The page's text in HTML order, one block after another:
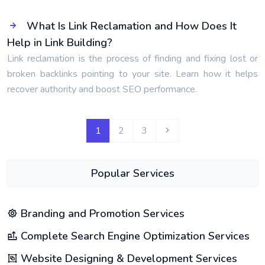
What Is Link Reclamation and How Does It
Help in Link Building?
Link reclamation is the process of finding and fixing lost or
broken backlinks pointing to your site. Learn how it helps
recover authority and boost SEO performance.
1 2 3
Popular Services
Branding and Promotion Services
Complete Search Engine Optimization Services
Website Designing & Development Services